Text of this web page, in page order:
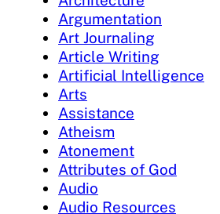
Argumentation
Art Journaling
Article Writing
Artificial Intelligence
Arts
Assistance
Atheism
Atonement
Attributes of God
Audio
Audio Resources